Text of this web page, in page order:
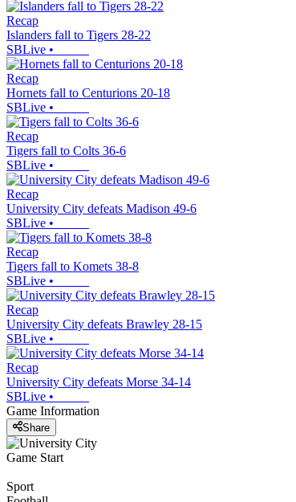
Recap
Islanders fall to Tigers 28-22
SBLive •
Recap
Hornets fall to Centurions 20-18
SBLive •
Recap
Tigers fall to Colts 36-6
SBLive •
Recap
University City defeats Madison 49-6
SBLive •
Recap
Tigers fall to Komets 38-8
SBLive •
Recap
University City defeats Brawley 28-15
SBLive •
Recap
University City defeats Morse 34-14
SBLive •
Game Information
Share
Game Start
Sport